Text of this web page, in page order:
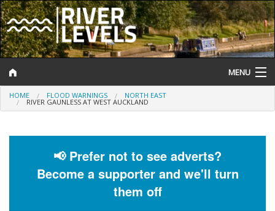
MENU
Log In
Help and Information
HOME FLOOD WARNINGS NORTH EAST
RIVER GAUNLESS AT WEST AUCKLAND
📢 Prefer not to see adverts?
Become a supporter and we'll turn
them off